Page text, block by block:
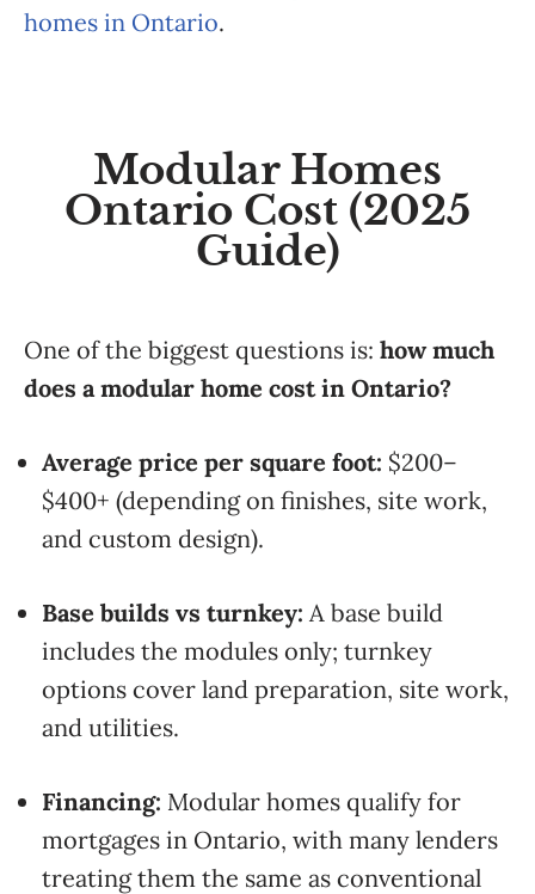
homes in Ontario.
Modular Homes
Ontario Cost (2025
Guide)
One of the biggest questions is: how much
does a modular home cost in Ontario?
Average price per square foot: $200–
$400+ (depending on finishes, site work,
and custom design).
Base builds vs turnkey: A base build
includes the modules only; turnkey
options cover land preparation, site work,
and utilities.
Financing: Modular homes qualify for
mortgages in Ontario, with many lenders
treating them the same as conventional